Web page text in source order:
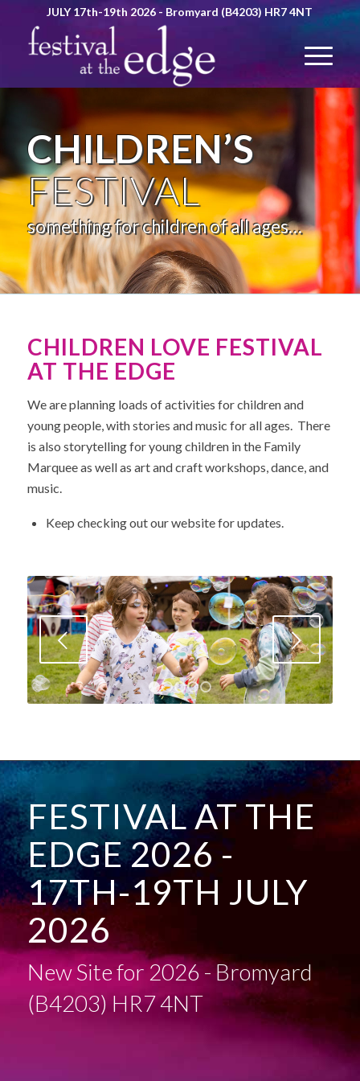
JULY 17th-19th 2026 - Bromyard (B4203) HR7 4NT
CHILDREN’S
FESTIVAL
something for children of all ages…
CHILDREN LOVE FESTIVAL
AT THE EDGE
We are planning loads of activities for children and
young people, with stories and music for all ages. There
is also storytelling for young children in the Family
Marquee as well as art and craft workshops, dance, and
music.
Keep checking out our website for updates.
Next
1 2 3 4 5
FESTIVAL AT THE
EDGE 2026 -
17TH-19TH JULY
2026
New Site for 2026 - Bromyard
(B4203) HR7 4NT